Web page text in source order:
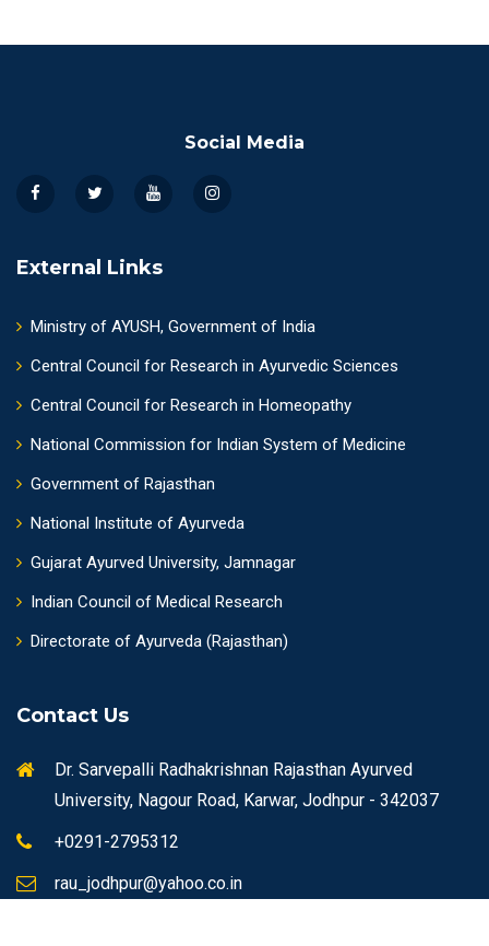
Social Media
External Links
Ministry of AYUSH, Government of India
Central Council for Research in Ayurvedic Sciences
Central Council for Research in Homeopathy
National Commission for Indian System of Medicine
Government of Rajasthan
National Institute of Ayurveda
Gujarat Ayurved University, Jamnagar
Indian Council of Medical Research
Directorate of Ayurveda (Rajasthan)
Contact Us
Dr. Sarvepalli Radhakrishnan Rajasthan Ayurved
University, Nagour Road, Karwar, Jodhpur - 342037
+0291-2795312
rau_jodhpur@yahoo.co.in